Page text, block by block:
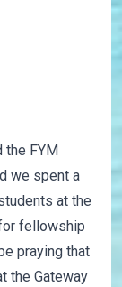
the FYM
we spent a
at the
fellowship
praying that
the Gateway